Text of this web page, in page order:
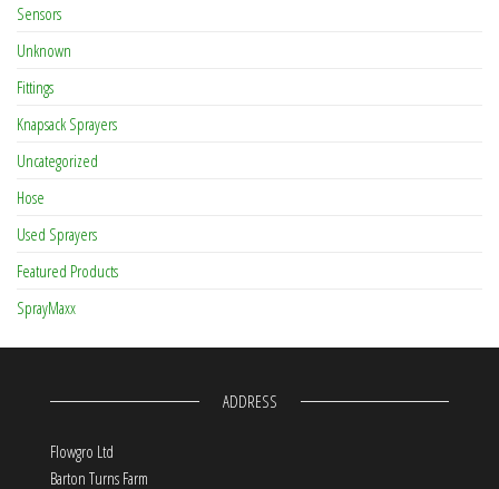
Sensors
Unknown
Fittings
Knapsack Sprayers
Uncategorized
Hose
Used Sprayers
Featured Products
SprayMaxx
ADDRESS
Flowgro Ltd
Barton Turns Farm